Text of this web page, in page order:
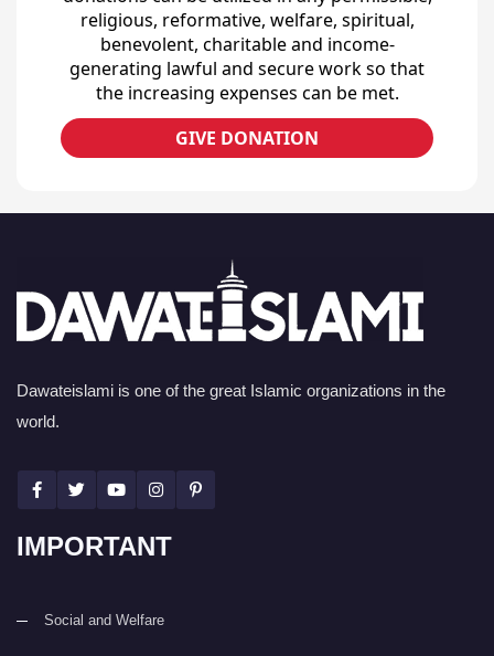
religious, reformative, welfare, spiritual,
benevolent, charitable and income-
generating lawful and secure work so that
the increasing expenses can be met.
GIVE DONATION
Dawateislami is one of the great Islamic organizations in the
world.
IMPORTANT
Social and Welfare